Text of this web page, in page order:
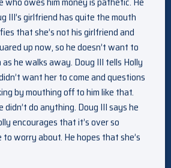
III’s girlfriend has quite the mouth
that she’s not his girlfriend and
up now, so he doesn’t want to
he walks away. Doug III tells Holly
want her to come and questions
by mouthing off to him like that.
do anything. Doug III says he
encourages that it’s over so
to worry about. He hopes that she’s